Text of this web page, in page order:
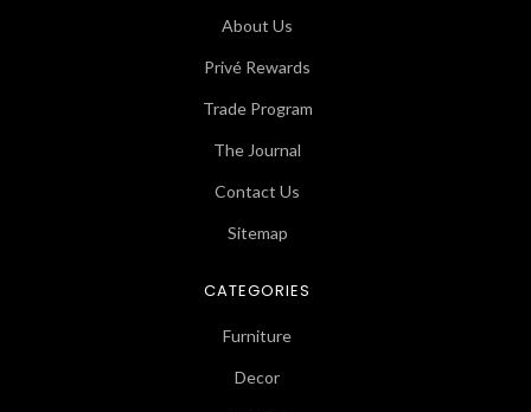
About Us
Privé Rewards
Trade Program
The Journal
Contact Us
Sitemap
CATEGORIES
Furniture
Decor